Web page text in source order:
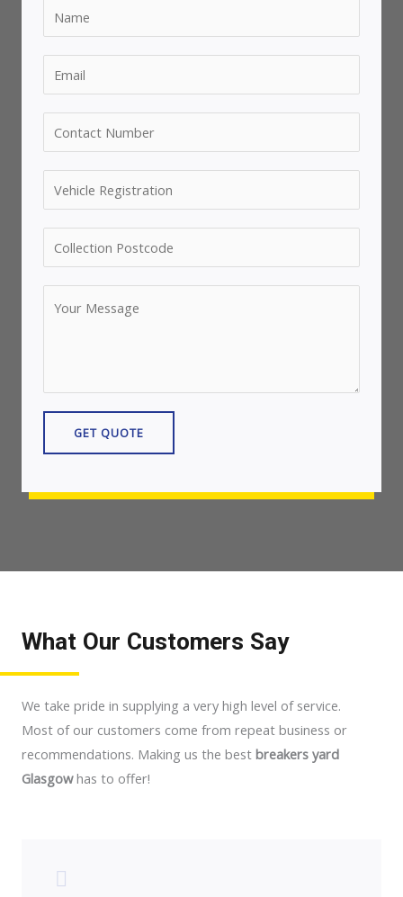
GET QUOTE
What Our Customers Say
We take pride in supplying a very high level of service.
Most of our customers come from repeat business or
recommendations. Making us the best breakers yard
Glasgowhas to offer!